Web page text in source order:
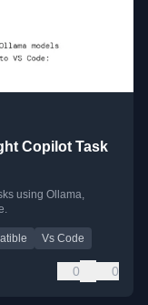
Copilot Task
using Ollama,
Vs Code
0 0